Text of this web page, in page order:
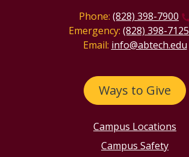
Phone: (828) 398-7900
Emergency: (828) 398-7125
Email: info@abtech.edu
Ways to Give
Campus Locations
Campus Safety